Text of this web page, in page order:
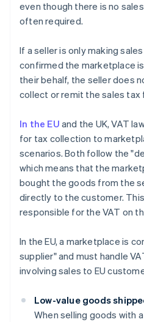
even though there is no
often required.
If a seller is only making
confirmed the marketplace
their behalf, the seller does
collect or remit the sales
In the EU and the UK, VAT
for tax collection to
scenarios. Both follow the
which means that the
bought the goods from the
directly to the customer.
responsible for the VAT on
In the EU, a marketplace is
supplier" and must handle
involving sales to EU
Low-value goods
When selling goods with